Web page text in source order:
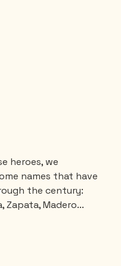
heroes, we
names that have
the century:
Zapata, Madero...